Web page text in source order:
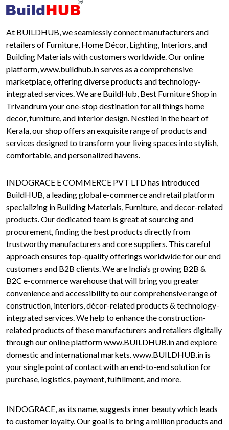
At BUILDHUB, we seamlessly connect manufacturers and
retailers of Furniture, Home Décor, Lighting, Interiors, and
Building Materials with customers worldwide. Our online
platform, www.buildhub.in serves as a comprehensive
marketplace, offering diverse products and technology-
integrated services. We are BuildHub, Best Furniture Shop in
Trivandrum your one-stop destination for all things home
decor, furniture, and interior design. Nestled in the heart of
Kerala, our shop offers an exquisite range of products and
services designed to transform your living spaces into stylish,
comfortable, and personalized havens.
INDOGRACE E COMMERCE PVT LTD has introduced
BuildHUB, a leading global e-commerce and retail platform
specializing in Building Materials, Furniture, and decor-related
products. Our dedicated team is great at sourcing and
procurement, finding the best products directly from
trustworthy manufacturers and core suppliers. This careful
approach ensures top-quality offerings worldwide for our end
customers and B2B clients. We are India’s growing B2B &
B2C e-commerce warehouse that will bring you greater
convenience and accessibility to our comprehensive range of
construction, interiors, décor-related products & technology-
integrated services. We help to enhance the construction-
related products of these manufacturers and retailers digitally
through our online platform www.BUILDHUB.in and explore
domestic and international markets. www.BUILDHUB.in is
your single point of contact with an end-to-end solution for
purchase, logistics, payment, fulfillment, and more.
INDOGRACE, as its name, suggests inner beauty which leads
to customer loyalty. Our goal is to bring a million products and